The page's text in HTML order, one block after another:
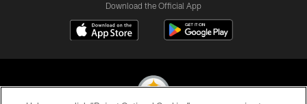
Download the Official App